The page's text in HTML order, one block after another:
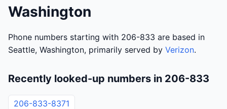
Washington
Phone numbers starting with 206-833 are based in
Seattle, Washington, primarily served by Verizon.
Recently looked-up numbers in 206-833
206-833-8371